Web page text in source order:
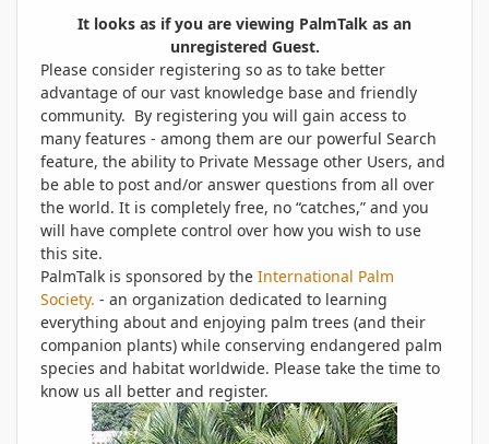
It looks as if you are viewing PalmTalk as an
unregistered Guest.
Please consider registering so as to take better
advantage of our vast knowledge base and friendly
community. By registering you will gain access to
many features - among them are our powerful Search
feature, the ability to Private Message other Users, and
be able to post and/or answer questions from all over
the world. It is completely free, no “catches,” and you
will have complete control over how you wish to use
this site.
PalmTalk is sponsored by the International Palm
Society. - an organization dedicated to learning
everything about and enjoying palm trees (and their
companion plants) while conserving endangered palm
species and habitat worldwide. Please take the time to
know us all better and register.